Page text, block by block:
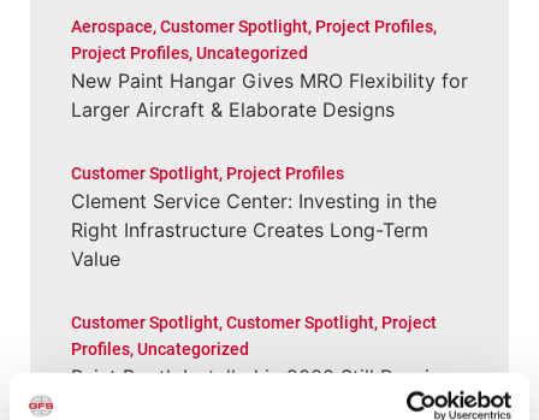
Aerospace,Customer Spotlight, Project Profiles,
Project Profiles,Uncategorized
New Paint Hangar Gives MRO Flexibility for
Larger Aircraft & Elaborate Designs
Customer Spotlight, Project Profiles
Clement Service Center: Investing in the
Right Infrastructure Creates Long-Term
Value
Customer Spotlight,Customer Spotlight, Project
Profiles,Uncategorized
Paint Booth Installed in 2000 Still Running
(and Performing Well) for Wisconsin Shop